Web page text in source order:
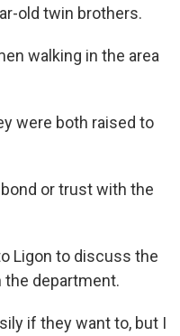
old twin brothers.
walking in the area
were both raised to
or trust with the
Ligon to discuss the
the department.
if they want to, but I